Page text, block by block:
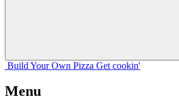
Build Your Own Pizza Get cookin'
Menu